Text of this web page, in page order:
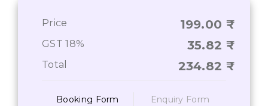
On-Time Deliverance of Services*
Price 199.00
GST 18% 35.82
Total 234.82
Booking Form Enquiry Form